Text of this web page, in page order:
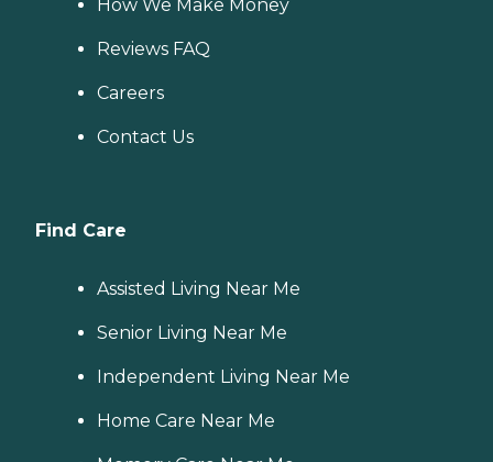
How We Make Money
Reviews FAQ
Careers
Contact Us
Find Care
Assisted Living Near Me
Senior Living Near Me
Independent Living Near Me
Home Care Near Me